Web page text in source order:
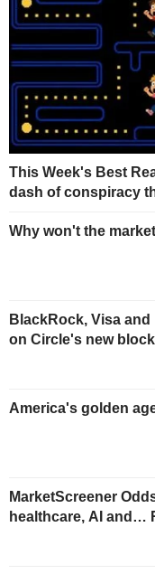
This Week's Best
dash of conspiracy
Why won't the
BlackRock, Visa
on Circle's new
America's golden
MarketScreener
healthcare, AI and…